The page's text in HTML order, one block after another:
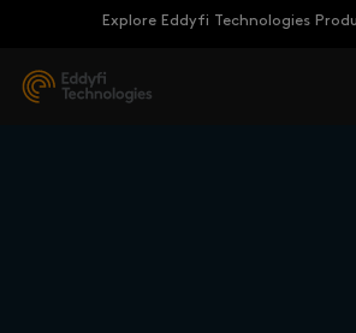
Explore Eddyfi Technologies